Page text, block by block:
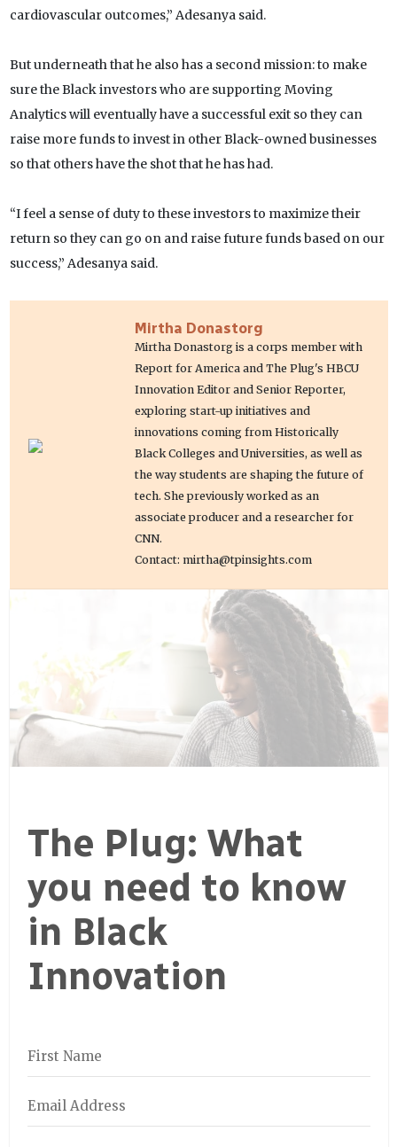
cardiovascular outcomes,” Adesanya said.
But underneath that he also has a second mission: to make
sure the Black investors who are supporting Moving
Analytics will eventually have a successful exit so they can
raise more funds to invest in other Black-owned businesses
so that others have the shot that he has had.
“I feel a sense of duty to these investors to maximize their
return so they can go on and raise future funds based on our
success,” Adesanya said.
Mirtha Donastorg
Mirtha Donastorg is a corps member with
Report for America and The Plug's HBCU
Innovation Editor and Senior Reporter,
exploring start-up initiatives and
innovations coming from Historically
Black Colleges and Universities, as well as
the way students are shaping the future of
tech. She previously worked as an
associate producer and a researcher for
CNN.
Contact: mirtha@tpinsights.com
The Plug: What
you need to know
in Black
Innovation